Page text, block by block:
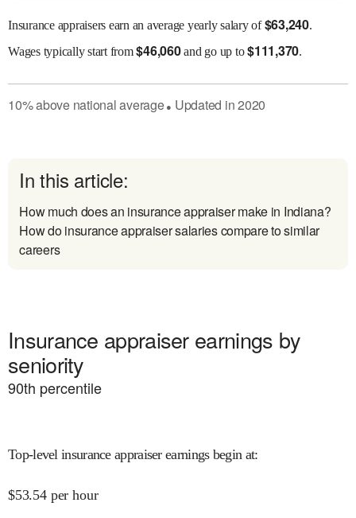
Insurance appraisers earn an average yearly salary of$63,240.
Wagestypically start from$46,060and go up to$111,370.
10%abovenational average● Updated in2020
In this article:
How much does an insurance appraiser make in Indiana?
How do insurance appraiser salaries compare to similar
careers
Insurance appraiser earnings by
seniority
90th percentile
Top-level insurance appraiser earnings begin at:
$53.54 per hour